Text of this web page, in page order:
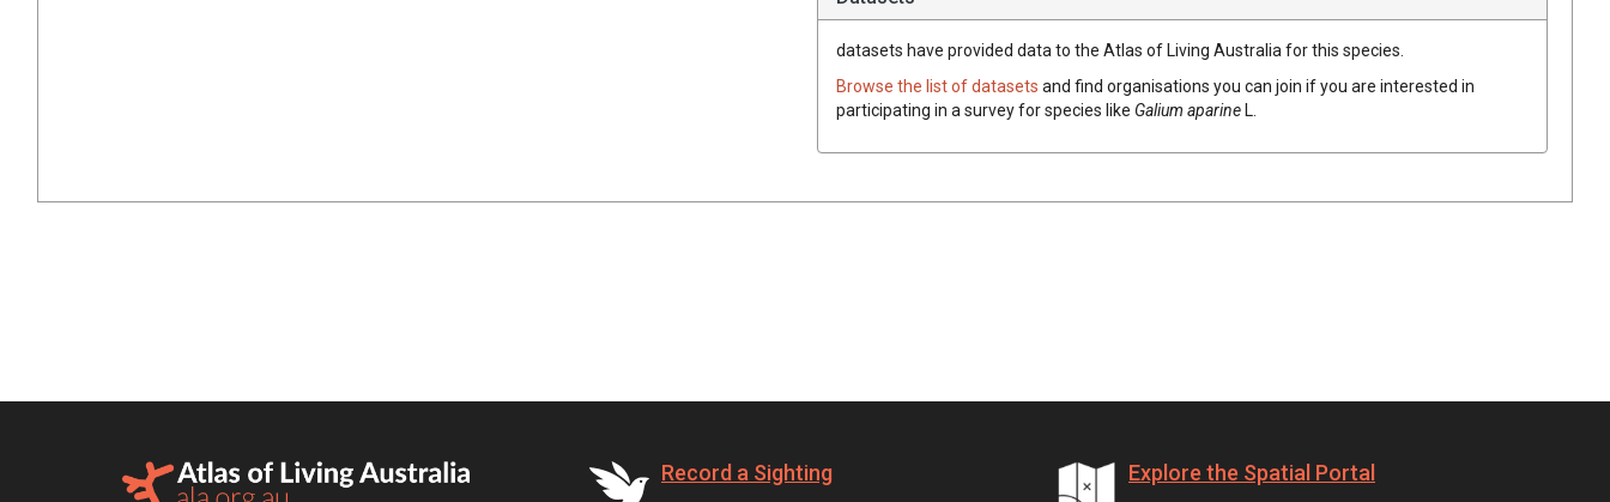
datasets have provided data to the Atlas of Living Australia for this species.
Browse the list of datasets and find organisations you can join if you are interested in
participating in a survey for species like Galium aparineL.
Record a Sighting Explore the Spatial Portal